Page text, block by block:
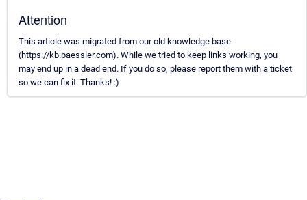
Attention
This article was migrated from our old knowledge base
(https://kb.paessler.com). While we tried to keep links working, you
may end up in a dead end. If you do so, please report them with a ticket
so we can fix it. Thanks! :)